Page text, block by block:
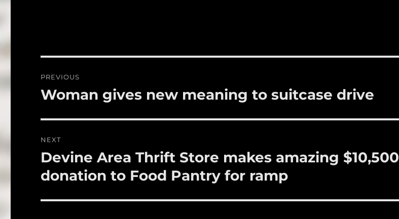
b
k
r
r
st
navigation
PREVIOUS
Previous
Woman gives new meaning to suitcase drive
NEXT
Next
post:
Devine Area Thrift Store makes amazing $10,500
donation to Food Pantry for ramp